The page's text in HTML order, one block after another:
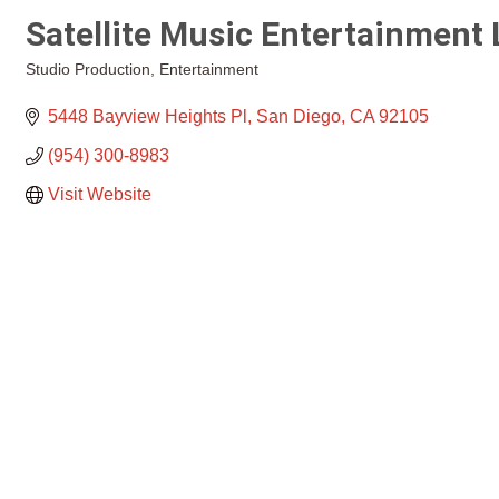
Satellite Music Entertainment
Studio Production Entertainment
5448 Bayview Heights Pl San Diego CA 92105
(954) 300-8983
Visit Website